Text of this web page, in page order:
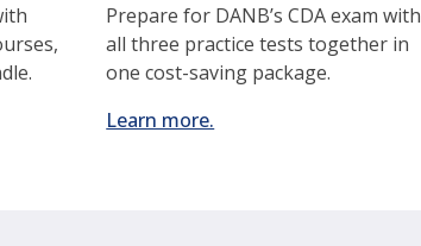
Prepare for DANB’s CDA exam with
all three practice tests together in
one cost-saving package.
Learn more.